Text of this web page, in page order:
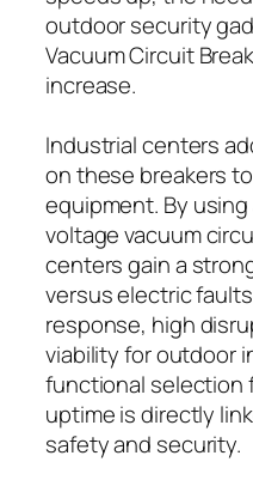
outdoor security
Vacuum Circuit
increase.
Industrial centers
on these breakers
equipment. By
voltage vacuum
centers gain a
versus electric
response, high
viability for outdoor
functional selection
uptime is directly
safety and security.